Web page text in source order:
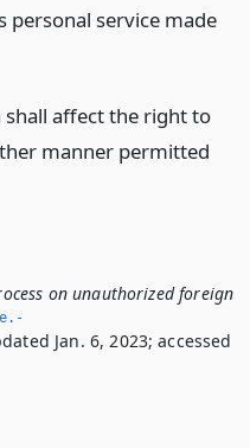
personal service made
affect the right to
manner permitted
on unauthorized foreign
Jan. 6, 2023; accessed